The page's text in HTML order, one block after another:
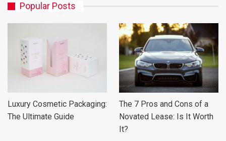
Popular Posts
Luxury Cosmetic Packaging:
The Ultimate Guide
The 7 Pros and Cons of a
Novated Lease: Is It Worth
It?